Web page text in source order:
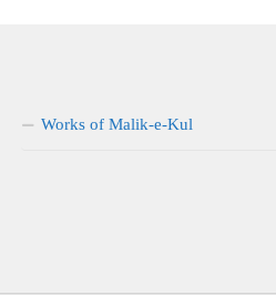
Works of Malik-e-Kul